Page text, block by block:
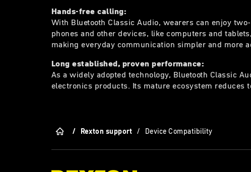
Hands-free calling:
With Bluetooth Classic Audio, wearers can enjoy
phones and other devices, like computers and
making everyday communication simpler and more
Long established, proven performance:
As a widely adopted technology, Bluetooth Classic
electronics products. Its mature ecosystem
/ Rexton support / Device Compatibility